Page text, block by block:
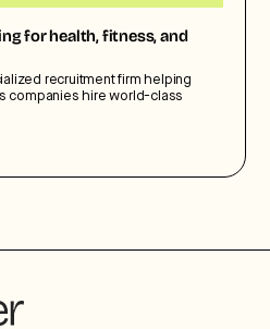
for health, fitness, and
recruitment firm helping
companies hire world-class